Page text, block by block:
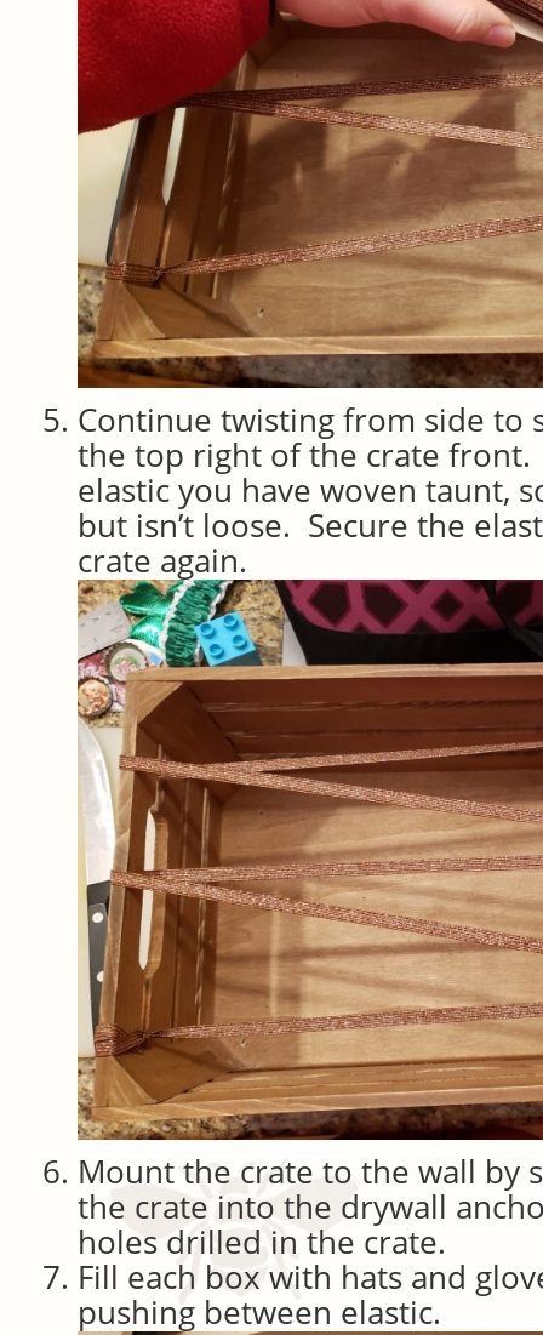
Continue twisting from side to
the top right of the crate
elastic you have woven taunt,
but isn’t loose. Secure the
crate again.
Mount the crate to the wall by
the crate into the drywall
holes drilled in the crate.
Fill each box with hats and
pushing between elastic.